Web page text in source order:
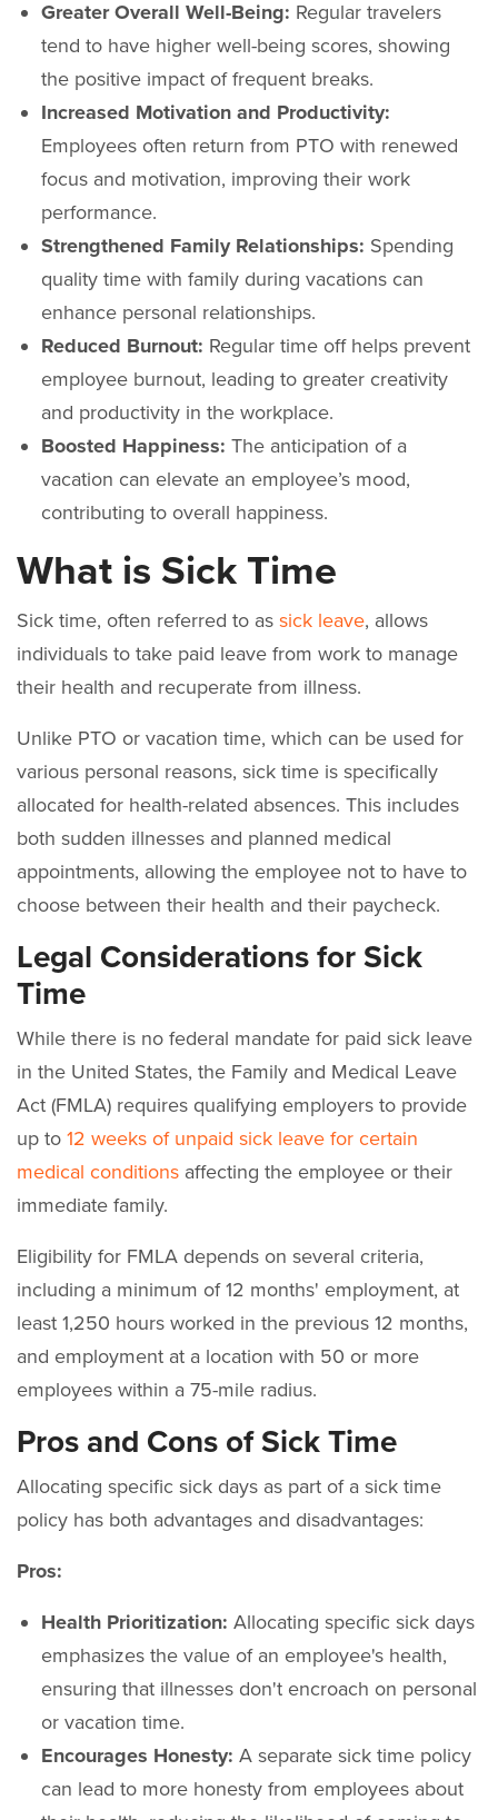
Greater Overall Well-Being: Regular travelers
tend to have higher well-being scores, showing
the positive impact of frequent breaks.
Increased Motivation and Productivity:
Employees often return from PTO with renewed
focus and motivation, improving their work
performance.
Strengthened Family Relationships: Spending
quality time with family during vacations can
enhance personal relationships.
Reduced Burnout: Regular time off helps prevent
employee burnout, leading to greater creativity
and productivity in the workplace.
Boosted Happiness: The anticipation of a
vacation can elevate an employee’s mood,
contributing to overall happiness.
What is Sick Time
Sick time, often referred to as sick leave, allows
individuals to take paid leave from work to manage
their health and recuperate from illness.
Unlike PTO or vacation time, which can be used for
various personal reasons, sick time is specifically
allocated for health-related absences. This includes
both sudden illnesses and planned medical
appointments, allowing the employee not to have to
choose between their health and their paycheck.
Legal Considerations for Sick
Time
While there is no federal mandate for paid sick leave
in the United States, the Family and Medical Leave
Act (FMLA) requires qualifying employers to provide
up to 12 weeks of unpaid sick leave for certain
medical conditions affecting the employee or their
immediate family.
Eligibility for FMLA depends on several criteria,
including a minimum of 12 months' employment, at
least 1,250 hours worked in the previous 12 months,
and employment at a location with 50 or more
employees within a 75-mile radius.
Pros and Cons of Sick Time
Allocating specific sick days as part of a sick time
policy has both advantages and disadvantages:
Pros:
Health Prioritization: Allocating specific sick days
emphasizes the value of an employee's health,
ensuring that illnesses don't encroach on personal
or vacation time.
Encourages Honesty: A separate sick time policy
can lead to more honesty from employees about